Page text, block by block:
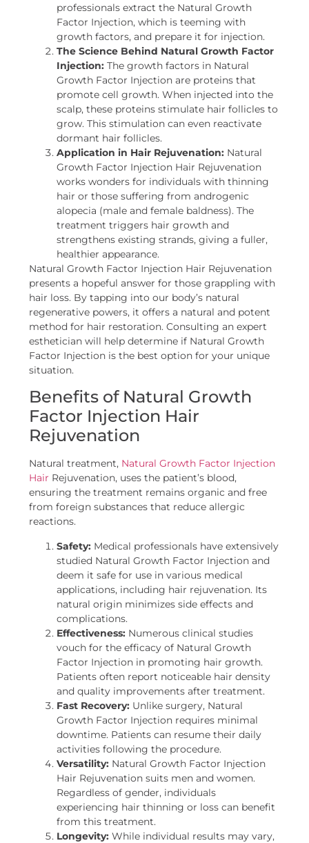
professionals extract the Natural Growth
Factor Injection, which is teeming with
growth factors, and prepare it for injection.
The Science Behind Natural Growth Factor
Injection: The growth factors in Natural
Growth Factor Injection are proteins that
promote cell growth. When injected into the
scalp, these proteins stimulate hair follicles to
grow. This stimulation can even reactivate
dormant hair follicles.
Application in Hair Rejuvenation: Natural
Growth Factor Injection Hair Rejuvenation
works wonders for individuals with thinning
hair or those suffering from androgenic
alopecia (male and female baldness). The
treatment triggers hair growth and
strengthens existing strands, giving a fuller,
healthier appearance.
Natural Growth Factor Injection Hair Rejuvenation
presents a hopeful answer for those grappling with
hair loss. By tapping into our body’s natural
regenerative powers, it offers a natural and potent
method for hair restoration. Consulting an expert
esthetician will help determine if Natural Growth
Factor Injection is the best option for your unique
situation.
Benefits of Natural Growth
Factor Injection Hair
Rejuvenation
Natural treatment, Natural Growth Factor Injection
Hair Rejuvenation, uses the patient’s blood,
ensuring the treatment remains organic and free
from foreign substances that reduce allergic
reactions.
Safety: Medical professionals have extensively
studied Natural Growth Factor Injection and
deem it safe for use in various medical
applications, including hair rejuvenation. Its
natural origin minimizes side effects and
complications.
Effectiveness: Numerous clinical studies
vouch for the efficacy of Natural Growth
Factor Injection in promoting hair growth.
Patients often report noticeable hair density
and quality improvements after treatment.
Fast Recovery: Unlike surgery, Natural
Growth Factor Injection requires minimal
downtime. Patients can resume their daily
activities following the procedure.
Versatility: Natural Growth Factor Injection
Hair Rejuvenation suits men and women.
Regardless of gender, individuals
experiencing hair thinning or loss can benefit
from this treatment.
Longevity:While individual results may vary,